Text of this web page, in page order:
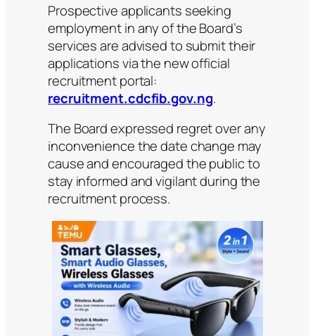
Prospective applicants seeking
employment in any of the Board’s
services are advised to submit their
applications via the new official
recruitment portal:
recruitment.cdcfib.gov.ng.
The Board expressed regret over any
inconvenience the date change may
cause and encouraged the public to
stay informed and vigilant during the
recruitment process.